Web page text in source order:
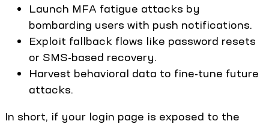
Launch MFA fatigue attacks by
bombarding users with push notifications.
Exploit fallback flows like password resets
or SMS-based recovery.
Harvest behavioral data to fine-tune future
attacks.
In short, if your login page is exposed to the